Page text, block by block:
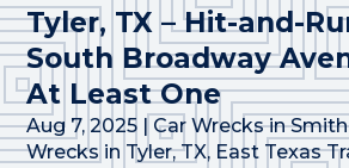
Tyler, TX – Hit-and-
South Broadway
At Least One
Aug 7, 2025 | Car Wrecks in
Wrecks in Tyler, TX, East Texas